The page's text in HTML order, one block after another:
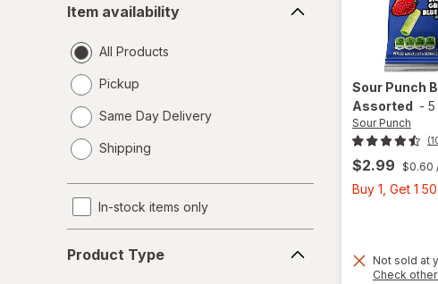
availability
Item availability
All Products
Pickup
Same Day Delivery
a
Shipping
In-stock items only
Type
Product Type
Sour Punch
Assorted - 5
Sour Punch
$2.99 $0.60
Buy 1, Get 1
Not sold at
Check